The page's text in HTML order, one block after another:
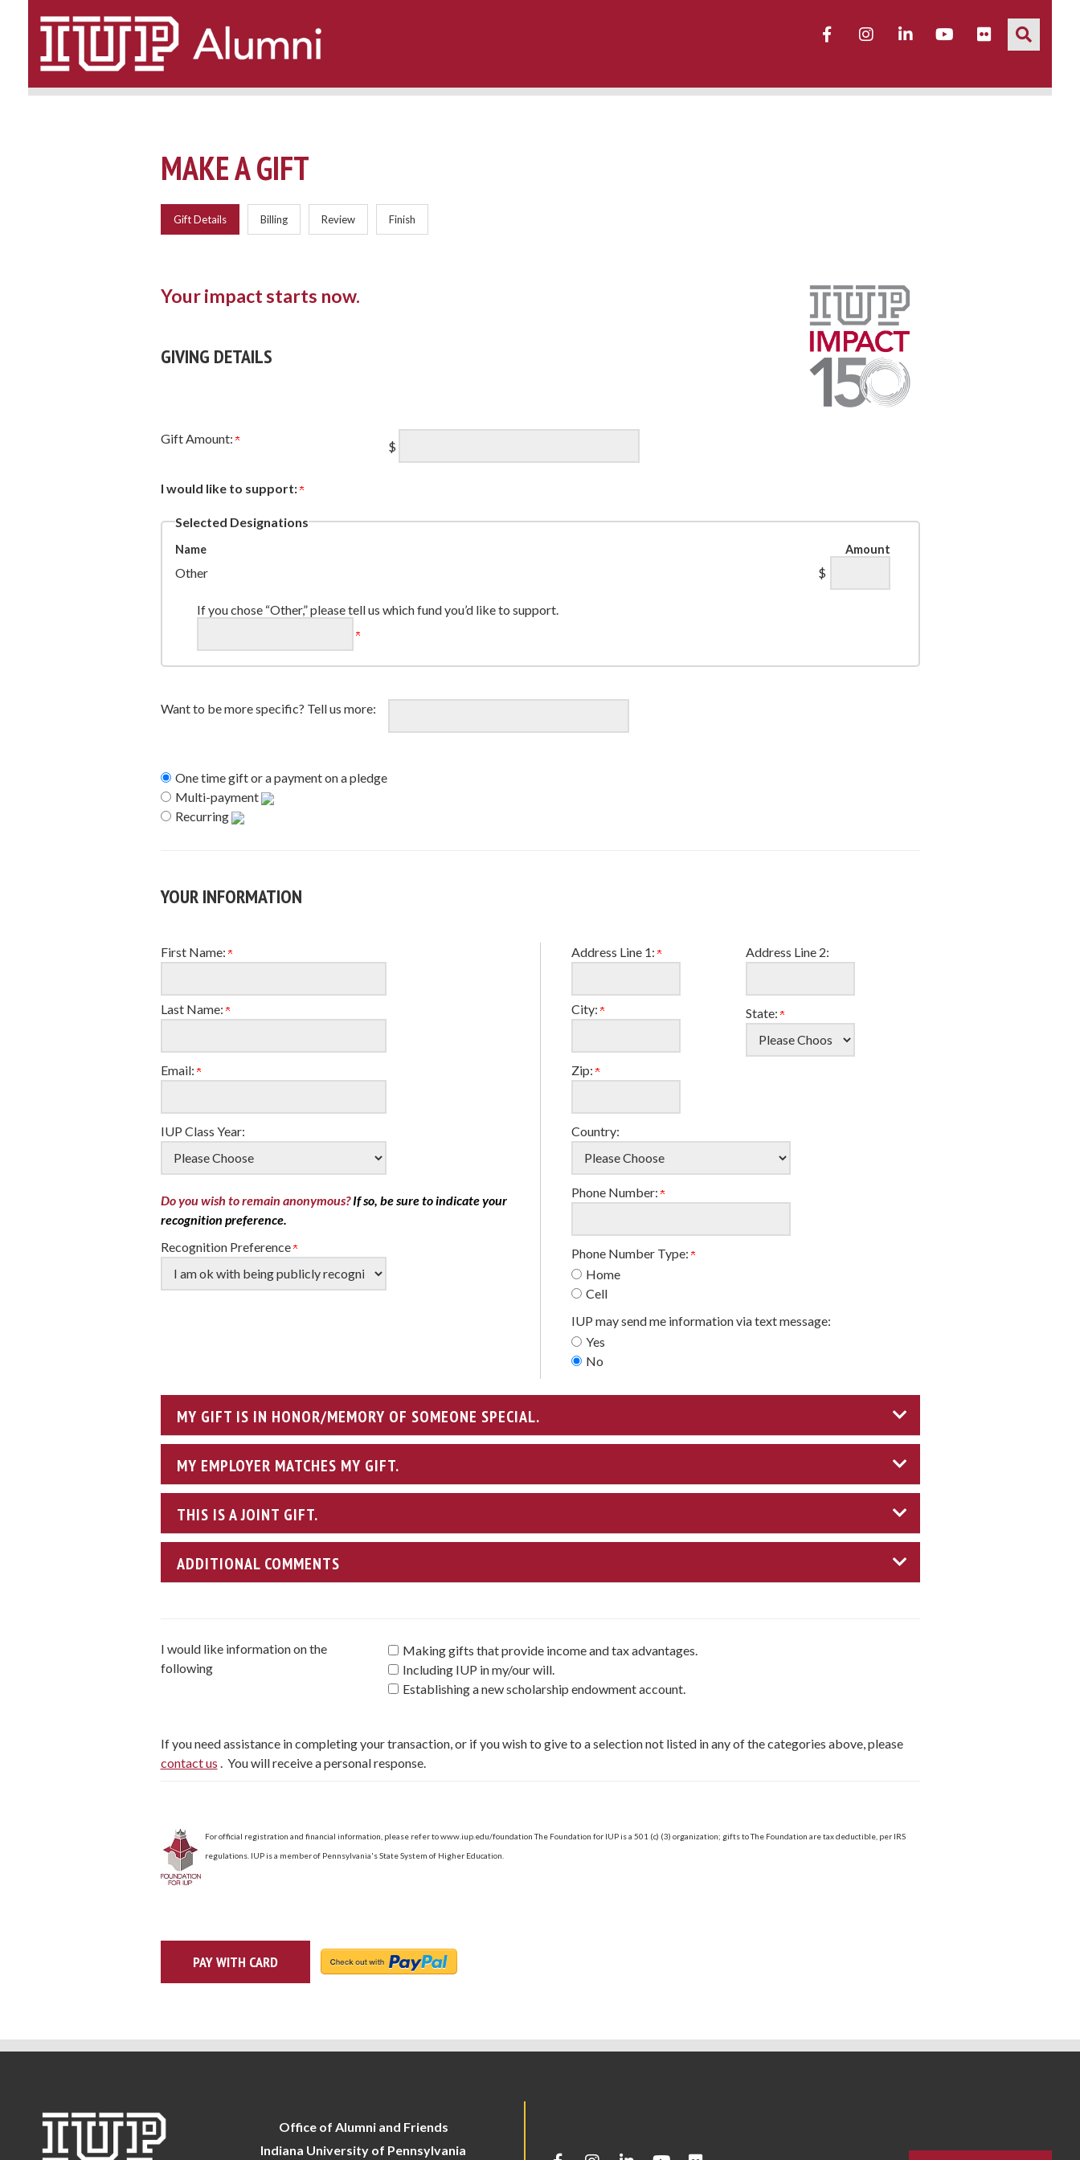
MAKE A GIFT
Current:
Gift Details Billing Review Finish
Your impact starts now.
GIVING DETAILS
Gift Amount: $
I would like to support:
Selected Designations
Name Amount
Other $
If you chose “Other,” please tell us which fund you’d like to support.
Want to be more specific? Tell us more:
One time gift or a payment on a pledge
Multi-payment
Recurring
YOUR INFORMATION
First Name:
Last Name:
Email:
IUP Class Year:
Do you wish to remain anonymous?If so, be sure to indicate your
recognition preference.
Recognition Preference
Address Line 1: Address Line 2:
City: State:
Zip:
Country:
Phone Number:
Phone Number Type:
Home
Cell
IUP may send me information via text message:
Yes
No
MY GIFT IS IN HONOR/MEMORY OF SOMEONE SPECIAL.
MY EMPLOYER MATCHES MY GIFT.
THIS IS A JOINT GIFT.
ADDITIONAL COMMENTS
I would like information on the
following
Making gifts that provide income and tax advantages.
Including IUP in my/our will.
Establishing a new scholarship endowment account.
If you need assistance in completing your transaction, or if you wish to give to a selection not listed in any of the categories above, please
contact us . You will receive a personal response.
For official registration and financial information, please refer to www.iup.edu/foundation The Foundation for IUP is a 501 (c) (3) organization; gifts to The Foundation are tax deductible, per IRS
regulations. IUP is a member of Pennsylvania's State System of Higher Education.
Office of Alumni and Friends
Indiana University of Pennsylvania